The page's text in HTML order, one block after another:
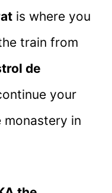
is where you
train from
de
your
in